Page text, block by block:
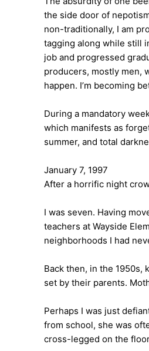
the side door of
non-traditionally, I am
tagging along while still
job and progressed
producers, mostly men,
happen. I’m becoming
During a mandatory
which manifests as
summer, and total
January 7, 1997
After a horrific night
I was seven. Having
teachers at Wayside
neighborhoods I had
Back then, in the
set by their parents.
Perhaps I was just
from school, she was
cross-legged on the